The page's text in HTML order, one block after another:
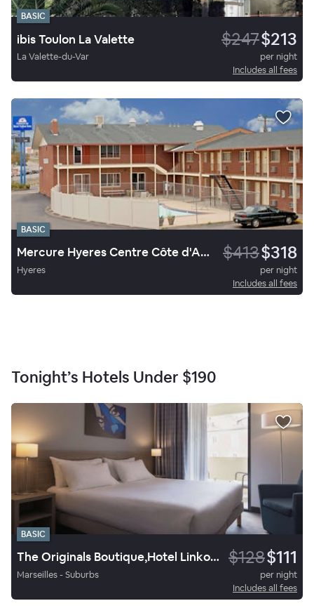
BASIC
ibis Toulon La Valette $247$213
La Valette-du-Var
per night
Includes all fees
BASIC
Mercure Hyeres Centre Côte d'Azur $413$318
Hyeres
per night
Includes all fees
Tonight’s Hotels Under $190
BASIC
The Originals Boutique,Hotel Linko, Aubagne $128$111
Marseilles - Suburbs
per night
Includes all fees